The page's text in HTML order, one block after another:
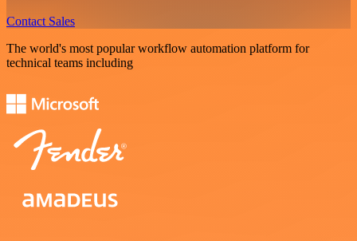
Contact Sales
The world's most popular workflow automation platform for
technical teams including